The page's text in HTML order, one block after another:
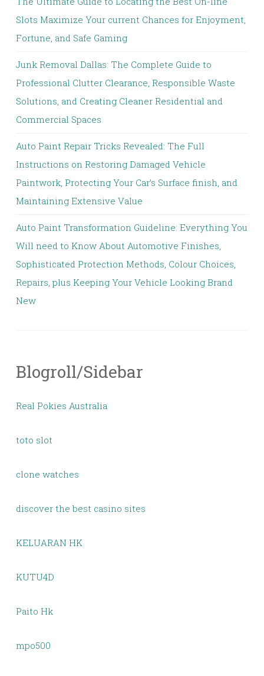
Slots Maximize Your current Chances for Enjoyment,
Fortune, and Safe Gaming
Junk Removal Dallas: The Complete Guide to
Professional Clutter Clearance, Responsible Waste
Solutions, and Creating Cleaner Residential and
Commercial Spaces
Auto Paint Repair Tricks Revealed: The Full
Instructions on Restoring Damaged Vehicle
Paintwork, Protecting Your Car’s Surface finish, and
Maintaining Extensive Value
Auto Paint Transformation Guideline: Everything You
Will need to Know About Automotive Finishes,
Sophisticated Protection Methods, Colour Choices,
Repairs, plus Keeping Your Vehicle Looking Brand
New
Blogroll/Sidebar
Real Pokies Australia
toto slot
clone watches
discover the best casino sites
KELUARAN HK
KUTU4D
Paito Hk
mpo500